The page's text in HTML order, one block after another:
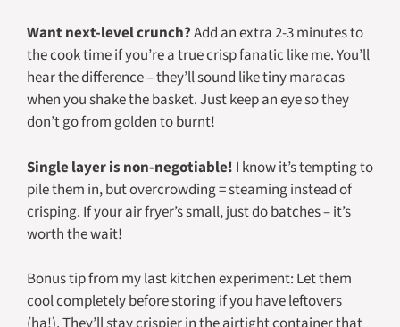
Want next-level crunch?Add an extra 2-3 minutes to
the cook time if you’re a true crisp fanatic like me. You’ll
hear the difference – they’ll sound like tiny maracas
when you shake the basket. Just keep an eye so they
don’t go from golden to burnt!
Single layer is non-negotiable! I know it’s tempting to
pile them in, but overcrowding = steaming instead of
crisping. If your air fryer’s small, just do batches – it’s
worth the wait!
Bonus tip from my last kitchen experiment: Let them
cool completely before storing if you have leftovers